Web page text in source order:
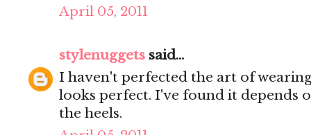
April 05, 2011
stylenuggets said...
I haven't perfected the art of
looks perfect. I've found it depends
the heels.